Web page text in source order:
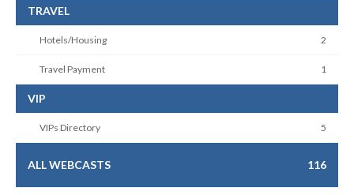
TRAVEL
Hotels/Housing 2
Travel Payment 1
VIP
VIPs Directory 5
ALL WEBCASTS 116